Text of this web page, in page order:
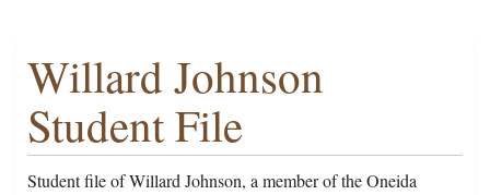
Willard Johnson
Student File
Student file of Willard Johnson, a member of the Oneida